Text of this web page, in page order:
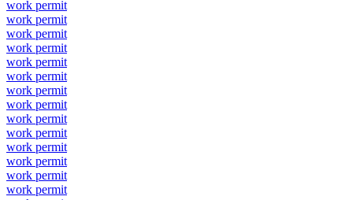
work permit
work permit
work permit
work permit
work permit
work permit
work permit
work permit
work permit
work permit
work permit
work permit
work permit
work permit